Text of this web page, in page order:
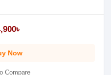
Now
Compare